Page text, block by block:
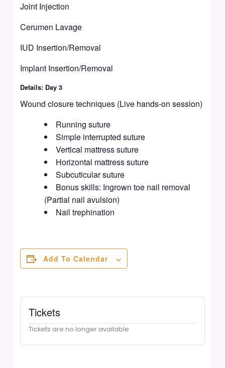
Joint Injection
Cerumen Lavage
IUD Insertion/Removal
Implant Insertion/Removal
Details: Day 3
Wound closure techniques (Live hands-on session)
Running suture
Simple interrupted suture
Vertical mattress suture
Horizontal mattress suture
Subcuticular suture
Bonus skills: Ingrown toe nail removal
(Partial nail avulsion)
Nail trephination
Add To Calendar
Tickets
Tickets are no longer available